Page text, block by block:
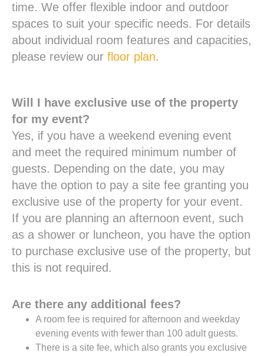
time. We offer flexible indoor and outdoor
spaces to suit your specific needs. For details
about individual room features and capacities,
please review our floor plan.
Will I have exclusive use of the property
for my event?
Yes, if you have a weekend evening event
and meet the required minimum number of
guests. Depending on the date, you may
have the option to pay a site fee granting you
exclusive use of the property for your event.
If you are planning an afternoon event, such
as a shower or luncheon, you have the option
to purchase exclusive use of the property, but
this is not required.
Are there any additional fees?
A room fee is required for afternoon and weekday
evening events with fewer than 100 adult guests.
There is a site fee, which also grants you exclusive